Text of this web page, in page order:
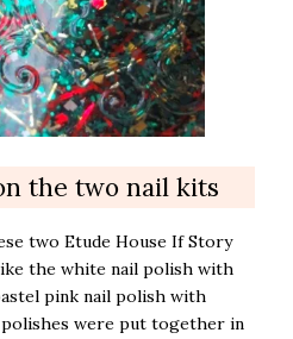
the two nail kits
two Etude House If Story
the white nail polish with
pink nail polish with
were put together in